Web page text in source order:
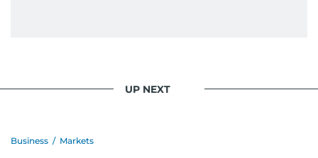
UP NEXT
Business / Markets